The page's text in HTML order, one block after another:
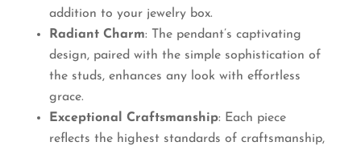
addition to your jewelry box.
Radiant Charm: The pendant’s captivating
design, paired with the simple sophistication of
the studs, enhances any look with effortless
grace.
Exceptional Craftsmanship: Each piece
reflects the highest standards of craftsmanship,